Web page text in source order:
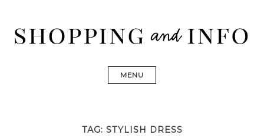
content
Johnson, Golden Goose, Gucci, Isabel Marant and Chanel
MENU
TAG: STYLISH DRESS